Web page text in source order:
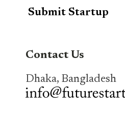
Submit Startup
Contact Us
Dhaka, Bangladesh